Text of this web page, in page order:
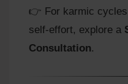
👉 For karmic cycles
self-effort, explore a
Consultation.